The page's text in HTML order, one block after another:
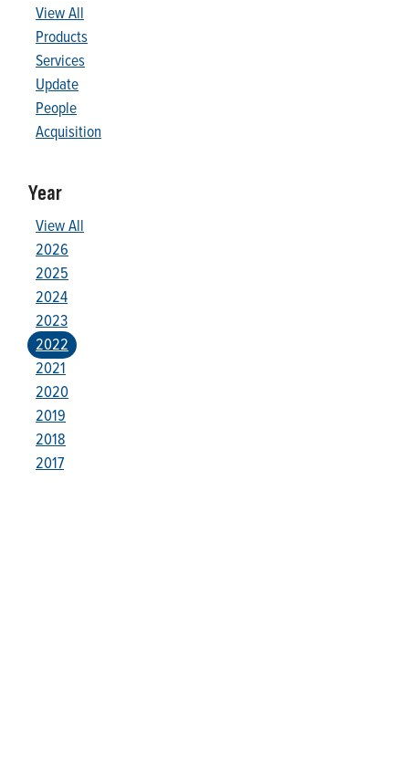
View All
Products
Services
Update
People
Acquisition
Year
View All
2026
2025
2024
2023
2022
2021
2020
2019
2018
2017